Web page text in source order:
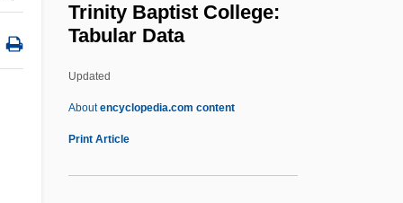
Trinity Baptist College:
Tabular Data
Updated
Aboutencyclopedia.com content
Print Article
Trimpey, John P.
Trimorphism
Trimmings
Trinity Baptist College:
Tabular Data
Trinity Bay